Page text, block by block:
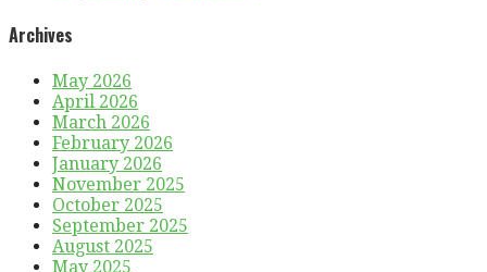
Archives
May 2026
April 2026
March 2026
February 2026
January 2026
November 2025
October 2025
September 2025
August 2025
May 2025